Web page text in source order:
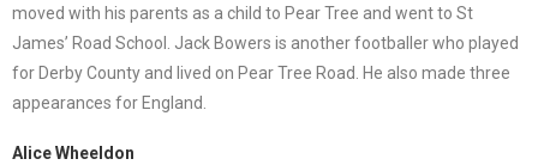
moved with his parents as a child to Pear Tree and went to St
James’ Road School. Jack Bowers is another footballer who played
for Derby County and lived on Pear Tree Road. He also made three
appearances for England.
Alice Wheeldon